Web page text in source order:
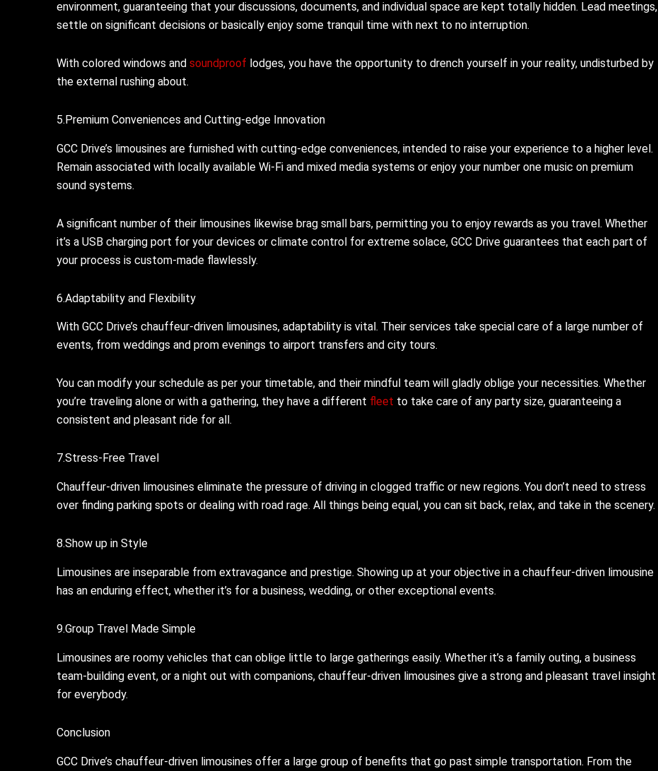
environment, guaranteeing that your discussions, documents, and individual space are kept totally hidden. Lead meetings,
settle on significant decisions or basically enjoy some tranquil time with next to no interruption.
With colored windows and soundproof lodges, you have the opportunity to drench yourself in your reality, undisturbed by
the external rushing about.
5.Premium Conveniences and Cutting-edge Innovation
GCC Drive’s limousines are furnished with cutting-edge conveniences, intended to raise your experience to a higher level.
Remain associated with locally available Wi-Fi and mixed media systems or enjoy your number one music on premium
sound systems.
A significant number of their limousines likewise brag small bars, permitting you to enjoy rewards as you travel. Whether
it’s a USB charging port for your devices or climate control for extreme solace, GCC Drive guarantees that each part of
your process is custom-made flawlessly.
6.Adaptability and Flexibility
With GCC Drive’s chauffeur-driven limousines, adaptability is vital. Their services take special care of a large number of
events, from weddings and prom evenings to airport transfers and city tours.
You can modify your schedule as per your timetable, and their mindful team will gladly oblige your necessities. Whether
you’re traveling alone or with a gathering, they have a different fleet to take care of any party size, guaranteeing a
consistent and pleasant ride for all.
7.Stress-Free Travel
Chauffeur-driven limousines eliminate the pressure of driving in clogged traffic or new regions. You don’t need to stress
over finding parking spots or dealing with road rage. All things being equal, you can sit back, relax, and take in the scenery.
8.Show up in Style
Limousines are inseparable from extravagance and prestige. Showing up at your objective in a chauffeur-driven limousine
has an enduring effect, whether it’s for a business, wedding, or other exceptional events.
9.Group Travel Made Simple
Limousines are roomy vehicles that can oblige little to large gatherings easily. Whether it’s a family outing, a business
team-building event, or a night out with companions, chauffeur-driven limousines give a strong and pleasant travel insight
for everybody.
Conclusion
GCC Drive’s chauffeur-driven limousines offer a large group of benefits that go past simple transportation. From the